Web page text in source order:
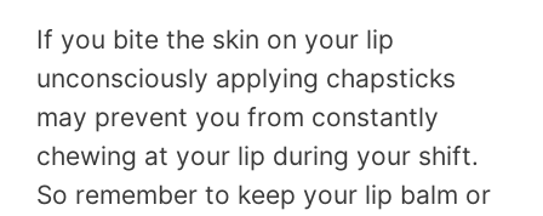
If you bite the skin on your lip
unconsciously applying chapsticks
may prevent you from constantly
chewing at your lip during your shift.
So remember to keep your lip balm or